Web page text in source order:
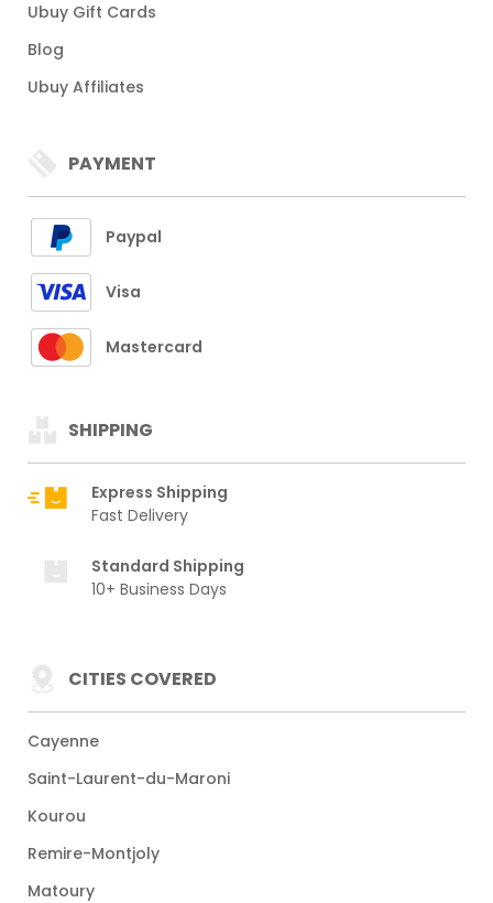
Ubuy Gift Cards
Blog
Ubuy Affiliates
PAYMENT
Paypal
Visa
Mastercard
SHIPPING
Express Shipping
Fast Delivery
Standard Shipping
10+ Business Days
CITIES COVERED
Cayenne
Saint-Laurent-du-Maroni
Kourou
Remire-Montjoly
Matoury